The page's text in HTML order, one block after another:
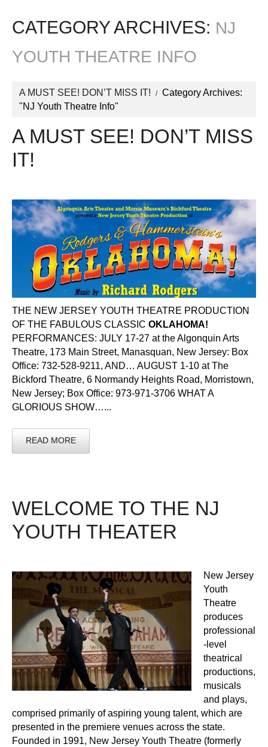
CATEGORY ARCHIVES: NJ
YOUTH THEATRE INFO
A MUST SEE! DON’T MISS IT!
Category Archives:
"NJ Youth Theatre Info"
A MUST SEE! DON’T MISS
IT!
THE NEW JERSEY YOUTH THEATRE PRODUCTION
OF THE FABULOUS CLASSIC OKLAHOMA!
PERFORMANCES: JULY 17-27 at the Algonquin Arts
Theatre, 173 Main Street, Manasquan, New Jersey: Box
Office: 732-528-9211, AND… AUGUST 1-10 at The
Bickford Theatre, 6 Normandy Heights Road, Morristown,
New Jersey; Box Office: 973-971-3706 WHAT A
GLORIOUS SHOW…...
READ MORE
WELCOME TO THE NJ
YOUTH THEATER
New Jersey
Youth
Theatre
produces
professional
-level
theatrical
productions,
musicals
and plays,
comprised primarily of aspiring young talent, which are
presented in the premiere venues across the state.
Founded in 1991, New Jersey Youth Theatre (formerly